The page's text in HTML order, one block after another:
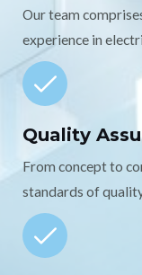
Our team
experience in
Quality
From concept to
standards of